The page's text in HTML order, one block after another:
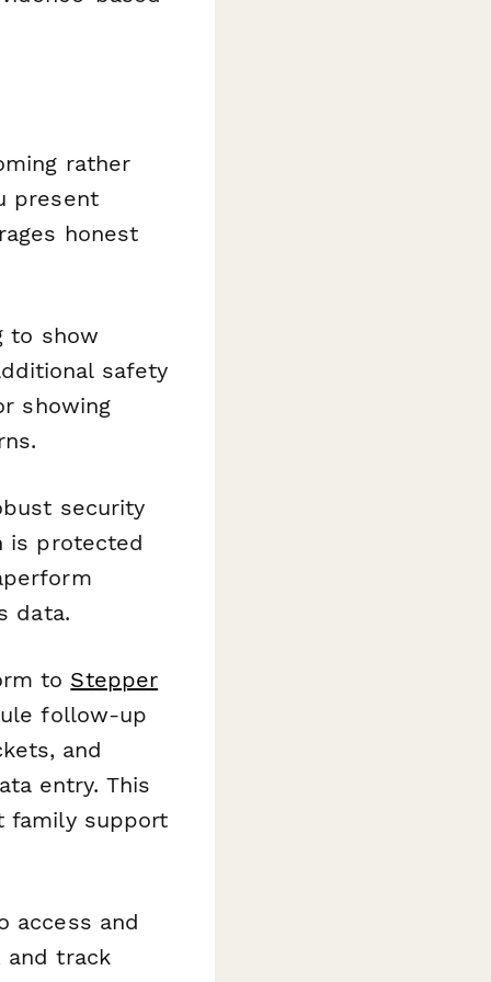
rather
present
honest
to show
safety
showing
security
is protected
data.
to Stepper
follow-up
and
entry. This
family support
access and
and track